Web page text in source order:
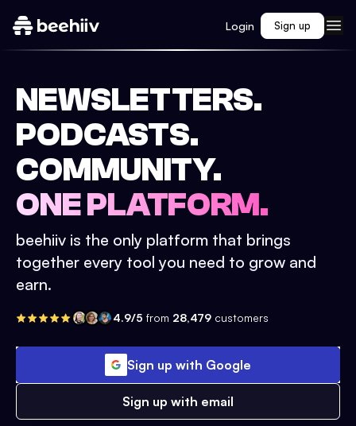
Login Sign up
NEWSLETTERS.
PODCASTS.
COMMUNITY.
ONE PLATFORM.
beehiiv is the only platform that brings
together every tool you need to grow and
earn.
4.9/5 from 28,479 customers
Sign up with Google
Sign up with email